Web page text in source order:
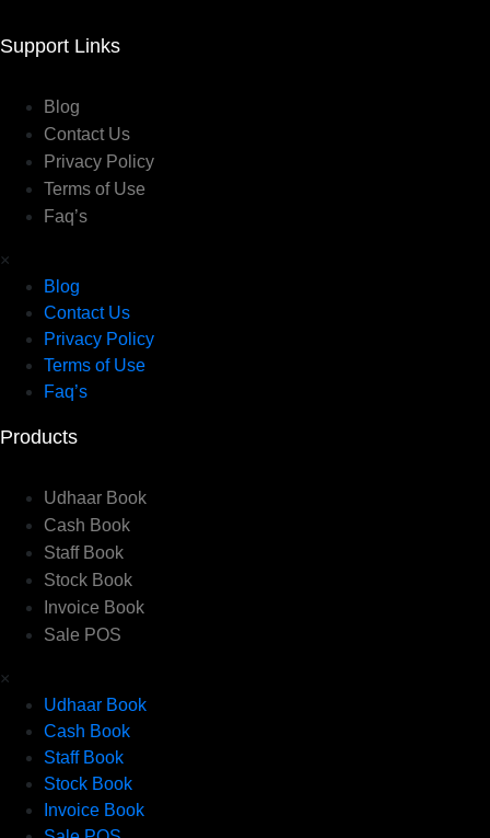
Support Links
Blog
Contact Us
Privacy Policy
Terms of Use
Faq’s
×
Blog
Contact Us
Privacy Policy
Terms of Use
Faq’s
Products
Udhaar Book
Cash Book
Staff Book
Stock Book
Invoice Book
Sale POS
×
Udhaar Book
Cash Book
Staff Book
Stock Book
Invoice Book